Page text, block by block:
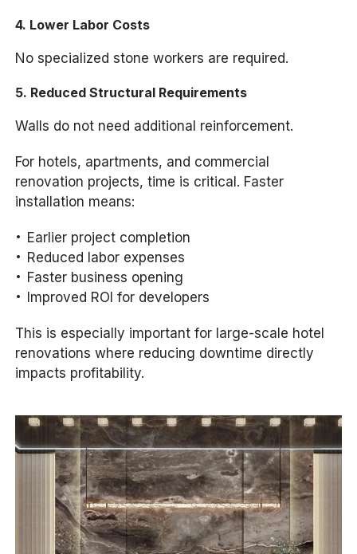
4. Lower Labor Costs
No specialized stone workers are required.
5. Reduced Structural Requirements
Walls do not need additional reinforcement.
For hotels, apartments, and commercial
renovation projects, time is critical. Faster
installation means:
Earlier project completion
Reduced labor expenses
Faster business opening
Improved ROI for developers
This is especially important for large-scale hotel
renovations where reducing downtime directly
impacts profitability.